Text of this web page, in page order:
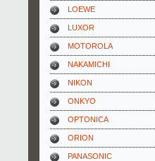
LOEWE
LUXOR
MOTOROLA
NAKAMICHI
NIKON
ONKYO
OPTONICA
ORION
PANASONIC